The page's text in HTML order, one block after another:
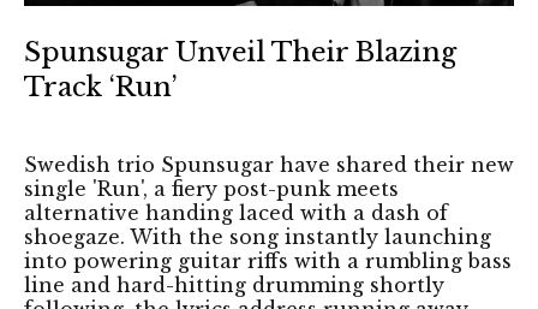
Spunsugar Unveil Their Blazing
Track ‘Run’
Swedish trio Spunsugar have shared their new
single 'Run', a fiery post-punk meets
alternative handing laced with a dash of
shoegaze. With the song instantly launching
into powering guitar riffs with a rumbling bass
line and hard-hitting drumming shortly